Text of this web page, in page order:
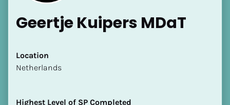
[Block//Name]
Geertje Kuipers MDaT
Location
​​Netherlands
Highest Level of SP Completed